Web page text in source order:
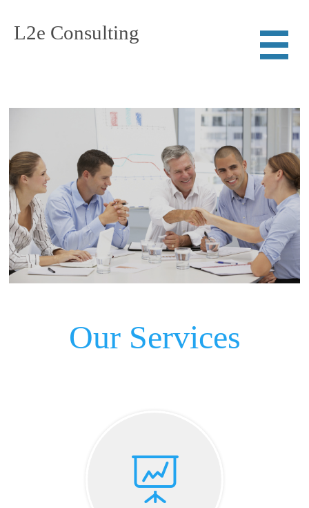
L2e Consulting 
Our Services
